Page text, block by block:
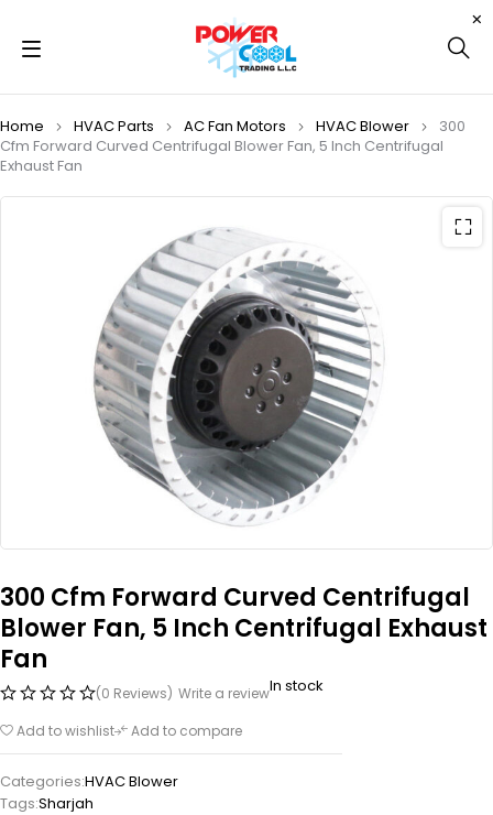
Home HVAC Parts AC Fan Motors HVAC Blower
300
Cfm Forward Curved Centrifugal Blower Fan, 5 Inch Centrifugal
Exhaust Fan
300 Cfm Forward Curved Centrifugal
Blower Fan, 5 Inch Centrifugal Exhaust
Fan
(0 Reviews) Write a reviewIn stock
Add to wishlist Add to compare
Categories:HVAC Blower
Tags:Sharjah